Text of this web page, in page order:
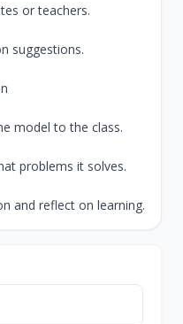
or teachers.
suggestions.
model to the class.
problems it solves.
and reflect on learning.